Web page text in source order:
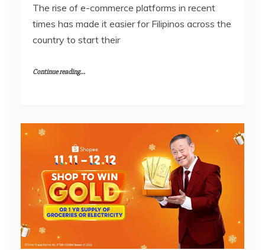
The rise of e-commerce platforms in recent
times has made it easier for Filipinos across the
country to start their
Continue reading...